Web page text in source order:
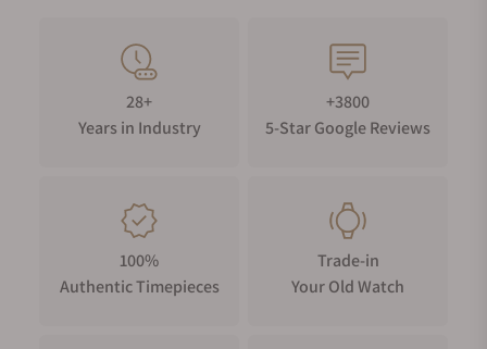
28+
Years in Industry
+3800
5-Star Google Reviews
100%
Authentic Timepieces
Trade-in
Your Old Watch